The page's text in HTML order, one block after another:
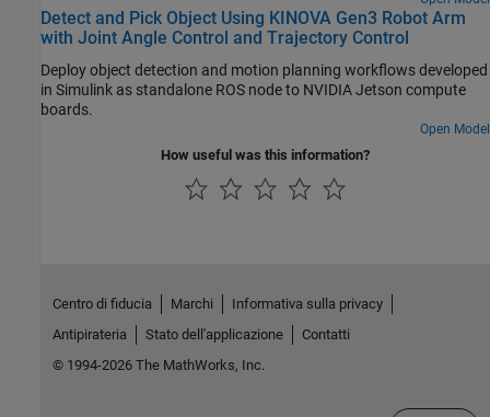
Detect and Pick Object Using KINOVA Gen3 Robot Arm
with Joint Angle Control and Trajectory Control
Deploy object detection and motion planning workflows developed
in Simulink as standalone ROS node to NVIDIA Jetson compute
boards.
Open Model
How useful was this information?
Centro di fiducia Marchi
Informativa sulla privacy
Antipirateria
Stato dell'applicazione
Contatti
© 1994-2026 The MathWorks, Inc.